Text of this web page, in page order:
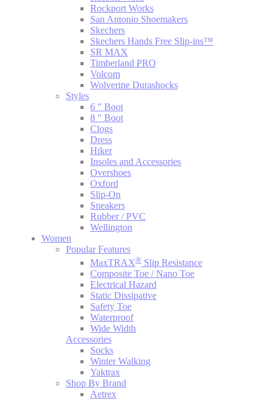
Rockport Works
San Antonio Shoemakers
Skechers
Skechers Hands Free Slip-ins™
SR MAX
Timberland PRO
Volcom
Wolverine Durashocks
Styles
6 " Boot
8 " Boot
Clogs
Dress
Hiker
Insoles and Accessories
Overshoes
Oxford
Slip-On
Sneakers
Rubber / PVC
Wellington
Women
Popular Features
MaxTRAX® Slip Resistance
Composite Toe / Nano Toe
Electrical Hazard
Static Dissipative
Safety Toe
Waterproof
Wide Width
Accessories
Socks
Winter Walking
Yaktrax
Shop By Brand
Aetrex